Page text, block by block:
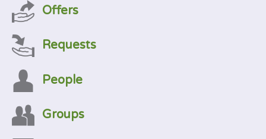
Offers
Requests
People
Groups